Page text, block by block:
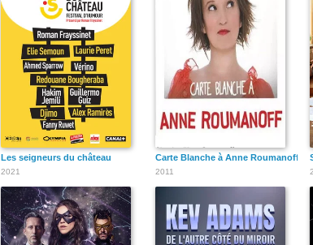
Les seigneurs du château
2021
Carte Blanche à Anne Roumanoff
2011